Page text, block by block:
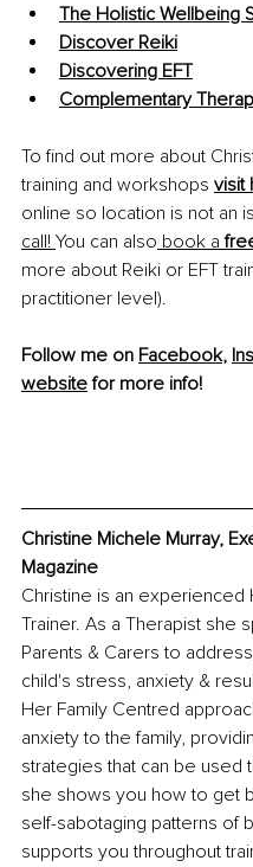
The Holistic Wellbeing
Discover Reiki
Discovering EFT
Complementary
To find out more about
training and workshops visit
online so location is not an
call! You can also book a
more about Reiki or EFT
practitioner level).
Follow me on Facebook,
website for more info!
Christine Michele Murray,
Magazine
Christine is an experienced
Trainer. As a Therapist she
Parents & Carers to
child's stress, anxiety &
Her Family Centred
anxiety to the family,
strategies that can be used
she shows you how to get
self-sabotaging patterns of
supports you throughout